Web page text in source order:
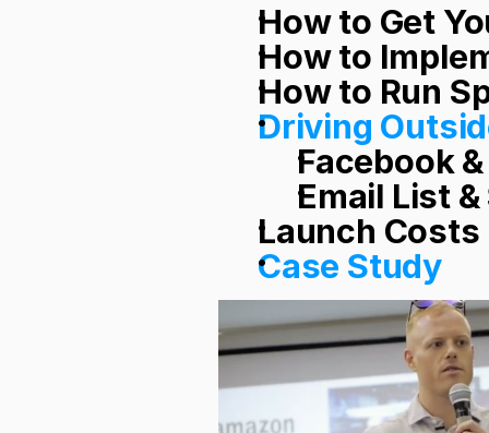
How to Get
How to
How to Run
Driving
Facebook
Email List
Launch Costs
Case Study